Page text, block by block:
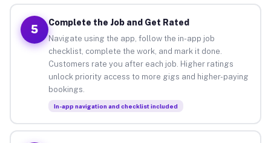
5
Complete the Job and Get Rated
Navigate using the app, follow the in-app job
checklist, complete the work, and mark it done.
Customers rate you after each job. Higher ratings
unlock priority access to more gigs and higher-paying
bookings.
In-app navigation and checklist included